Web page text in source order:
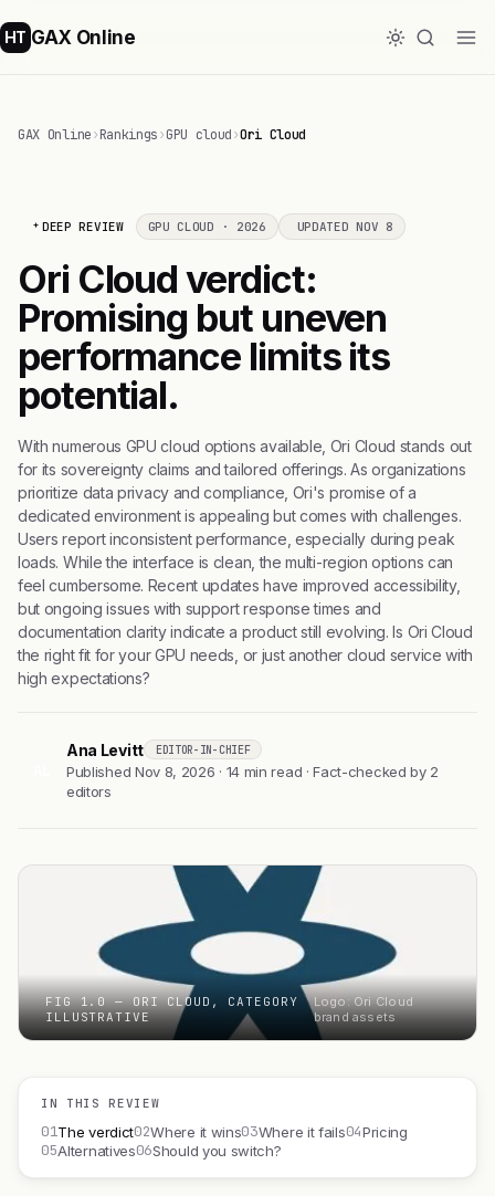
HT GAX Online
GAX Online›Rankings›GPU cloud›Ori Cloud
DEEP REVIEW GPU CLOUD · 2026 UPDATED NOV 8
Ori Cloud verdict:
Promising but uneven
performance limits its
potential.
With numerous GPU cloud options available, Ori Cloud stands out
for its sovereignty claims and tailored offerings. As organizations
prioritize data privacy and compliance, Ori's promise of a
dedicated environment is appealing but comes with challenges.
Users report inconsistent performance, especially during peak
loads. While the interface is clean, the multi-region options can
feel cumbersome. Recent updates have improved accessibility,
but ongoing issues with support response times and
documentation clarity indicate a product still evolving. Is Ori Cloud
the right fit for your GPU needs, or just another cloud service with
high expectations?
Ana Levitt EDITOR-IN-CHIEF
Published Nov 8, 2026 · 14 min read · Fact-checked by 2
editors
FIG 1.0 — ORI CLOUD, CATEGORY
ILLUSTRATIVE
Logo: Ori Cloud
brand assets
IN THIS REVIEW
01The verdict02Where it wins03Where it fails04Pricing
05Alternatives06Should you switch?